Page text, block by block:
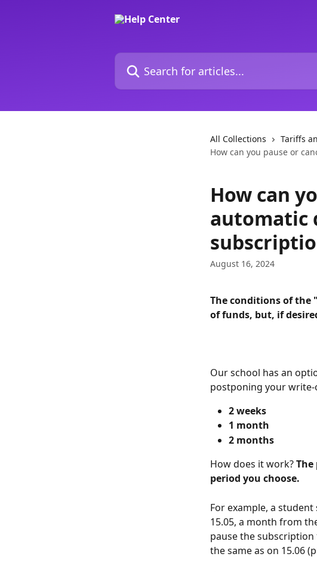
Search for articles...
All Collections
Tariffs
How can you pause or
How can
automatic
August 16, 2024
The conditions of the
of funds, but, if
Our school has an
postponing your
2 weeks
1 month
2 months
How does it work? The
period you choose.
For example, a
15.05, a month from
pause the
the same as on 15.06